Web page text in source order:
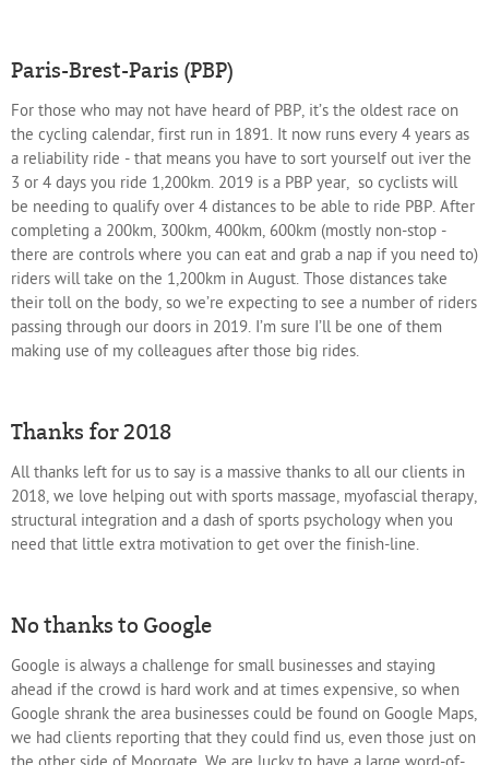
Paris-Brest-Paris (PBP)
For those who may not have heard of PBP, it’s the oldest race on
the cycling calendar, first run in 1891. It now runs every 4 years as
a reliability ride - that means you have to sort yourself out iver the
3 or 4 days you ride 1,200km. 2019 is a PBP year, so cyclists will
be needing to qualify over 4 distances to be able to ride PBP. After
completing a 200km, 300km, 400km, 600km (mostly non-stop -
there are controls where you can eat and grab a nap if you need to)
riders will take on the 1,200km in August. Those distances take
their toll on the body, so we’re expecting to see a number of riders
passing through our doors in 2019. I’m sure I’ll be one of them
making use of my colleagues after those big rides.
Thanks for 2018
All thanks left for us to say is a massive thanks to all our clients in
2018, we love helping out with sports massage, myofascial therapy,
structural integration and a dash of sports psychology when you
need that little extra motivation to get over the finish-line.
No thanks to Google
Google is always a challenge for small businesses and staying
ahead if the crowd is hard work and at times expensive, so when
Google shrank the area businesses could be found on Google Maps,
we had clients reporting that they could find us, even those just on